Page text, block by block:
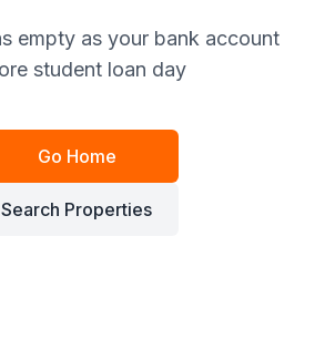
empty as your bank account
student loan day
Go Home
Search Properties